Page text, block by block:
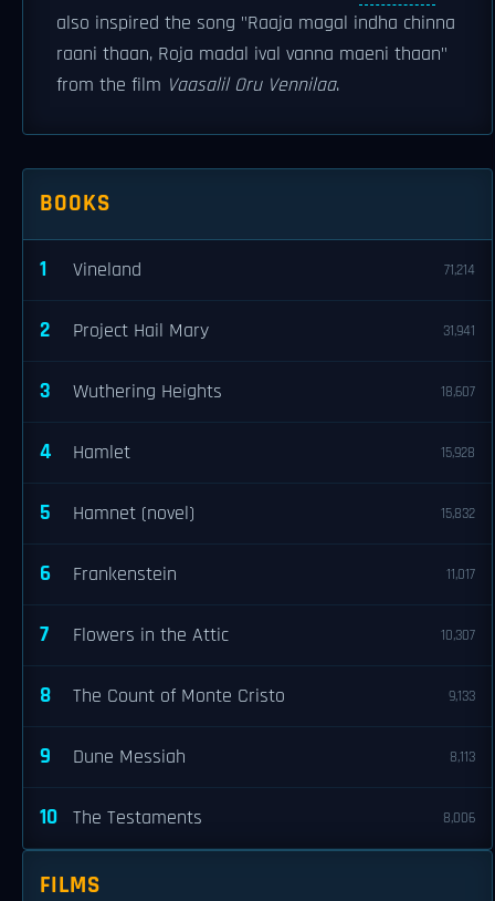
also inspired the song "Raaja magal indha chinna
raani thaan, Roja madal ival vanna maeni thaan"
from the film Vaasalil Oru Vennilaa.
BOOKS
1 Vineland 71,214
2 Project Hail Mary 31,941
3 Wuthering Heights 18,607
4 Hamlet 15,928
5 Hamnet (novel) 15,832
6 Frankenstein 11,017
7 Flowers in the Attic 10,307
8 The Count of Monte Cristo 9,133
9 Dune Messiah 8,113
10 The Testaments 8,006
FILMS